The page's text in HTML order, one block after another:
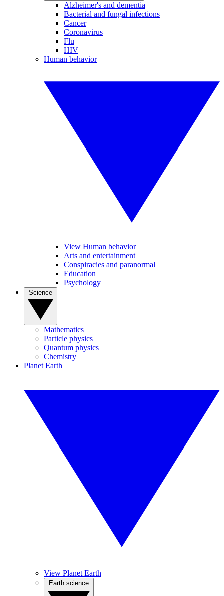
Alzheimer's and dementia
Bacterial and fungal infections
Cancer
Coronavirus
Flu
HIV
Human behavior
View Human behavior
Arts and entertainment
Conspiracies and paranormal
Education
Psychology
Mathematics
Particle physics
Quantum physics
Chemistry
Planet Earth
View Planet Earth